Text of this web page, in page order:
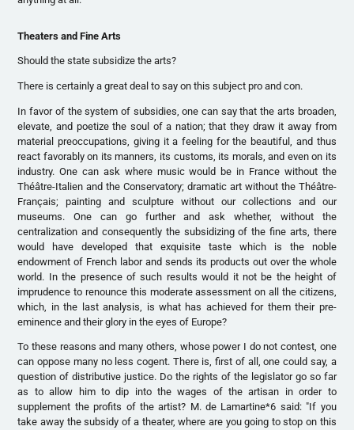
Theaters and Fine Arts
Should the state subsidize the arts?
There is certainly a great deal to say on this subject pro and con.
In favor of the system of subsidies, one can say that the arts broaden,
elevate, and poetize the soul of a nation; that they draw it away from
material preoccupations, giving it a feeling for the beautiful, and thus
react favorably on its manners, its customs, its morals, and even on its
industry. One can ask where music would be in France without the
Théâtre-Italien and the Conservatory; dramatic art without the Théâtre-
Français; painting and sculpture without our collections and our
museums. One can go further and ask whether, without the
centralization and consequently the subsidizing of the fine arts, there
would have developed that exquisite taste which is the noble
endowment of French labor and sends its products out over the whole
world. In the presence of such results would it not be the height of
imprudence to renounce this moderate assessment on all the citizens,
which, in the last analysis, is what has achieved for them their pre-
eminence and their glory in the eyes of Europe?
To these reasons and many others, whose power I do not contest, one
can oppose many no less cogent. There is, first of all, one could say, a
question of distributive justice. Do the rights of the legislator go so far
as to allow him to dip into the wages of the artisan in order to
supplement the profits of the artist? M. de Lamartine*6 said: "If you
take away the subsidy of a theater, where are you going to stop on this